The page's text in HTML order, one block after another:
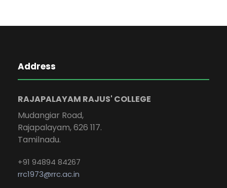
Address
RAJAPALAYAM RAJUS' COLLEGE
Mudangiar Road,
Rajapalayam, 626 117.
Tamilnadu.
+91 94894 84267
rrc1973@rrc.ac.in